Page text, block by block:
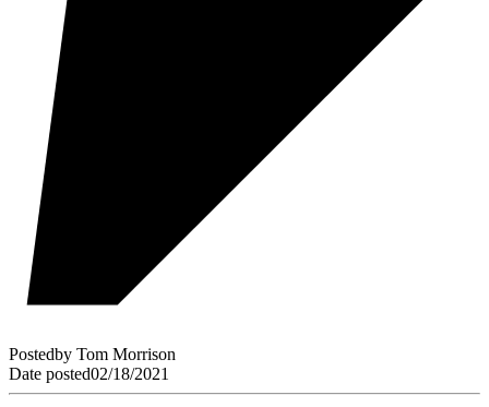
Postedby Tom Morrison
Date posted02/18/2021